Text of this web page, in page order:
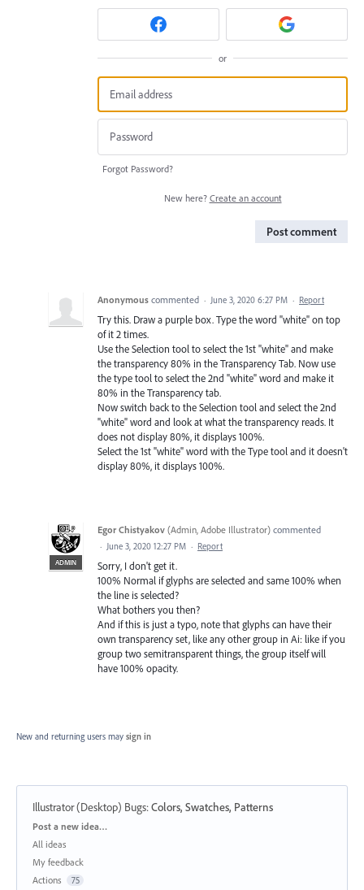
or
Forgot Password?
New here? Create an account
Post comment
Anonymous commented · June 3, 2020 6:27 PM · Report
Try this. Draw a purple box. Type the word "white" on top
of it 2 times.
Use the Selection tool to select the 1st "white" and make
the transparency 80% in the Transparency Tab. Now use
the type tool to select the 2nd "white" word and make it
80% in the Transparency tab.
Now switch back to the Selection tool and select the 2nd
"white" word and look at what the transparency reads. It
does not display 80%, it displays 100%.
Select the 1st "white" word with the Type tool and it doesn't
display 80%, it displays 100%.
ADMIN
Egor Chistyakov (Admin, Adobe Illustrator) commented
· June 3, 2020 12:27 PM · Report
Sorry, I don't get it.
100% Normal if glyphs are selected and same 100% when
the line is selected?
What bothers you then?
And if this is just a typo, note that glyphs can have their
own transparency set, like any other group in Ai: like if you
group two semitransparent things, the group itself will
have 100% opacity.
New and returning users may sign in
Illustrator (Desktop) Bugs:Colors, Swatches, Patterns
Categories
Post a new idea…
All ideas
My feedback
Actions
75